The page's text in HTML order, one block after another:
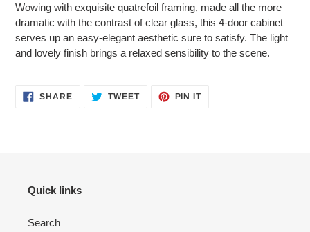
to
your
cart
Wowing with exquisite quatrefoil framing, made all the more
dramatic with the contrast of clear glass, this 4-door cabinet
serves up an easy-elegant aesthetic sure to satisfy. The light
and lovely finish brings a relaxed sensibility to the scene.
SHARESHARE
ON
TWEETTWEET PIN ITPIN
Quick links
Search